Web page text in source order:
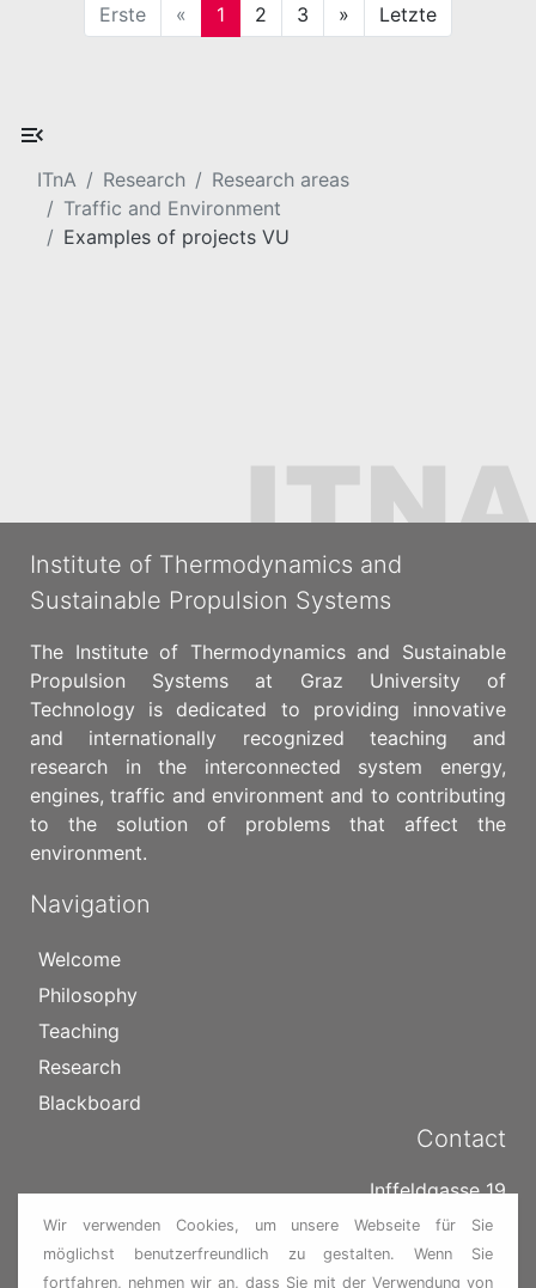
Erste « 1 2 3 » Letzte
ITnA Research
Research areas
Traffic and Environment
Examples of projects VU
Institute of Thermodynamics and
Sustainable Propulsion Systems
The Institute of Thermodynamics and Sustainable
Propulsion Systems at Graz University of
Technology is dedicated to providing innovative
and internationally recognized teaching and
research in the interconnected system energy,
engines, traffic and environment and to contributing
to the solution of problems that affect the
environment.
Navigation
Welcome
Philosophy
Teaching
Research
Blackboard
Contact
Inffeldgasse 19
8010 Graz
Österreich
Wir verwenden Cookies, um unsere Webseite für Sie
möglichst benutzerfreundlich zu gestalten. Wenn Sie
fortfahren, nehmen wir an, dass Sie mit der Verwendung von